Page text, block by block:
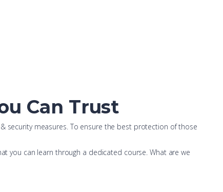
Can Trust
security measures. To ensure the best protection of those
you can learn through a dedicated course. What are we